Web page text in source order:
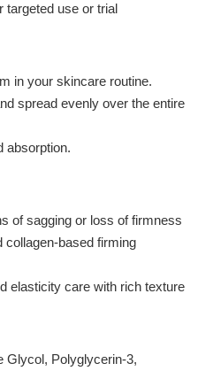
targeted use or trial
in your skincare routine.
spread evenly over the entire
absorption.
of sagging or loss of firmness
collagen-based firming
elasticity care with rich texture
Glycol, Polyglycerin-3,